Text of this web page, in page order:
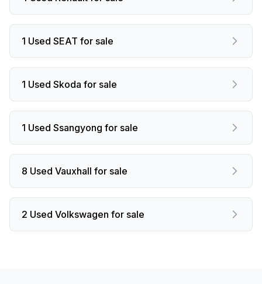
1 Used SEAT for sale
1 Used Skoda for sale
1 Used Ssangyong for sale
8 Used Vauxhall for sale
2 Used Volkswagen for sale